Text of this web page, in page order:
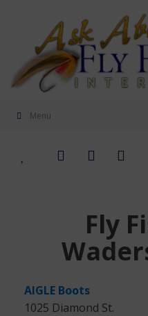
Menu
Fly
AIGLE Boots
1025 Diamond St.